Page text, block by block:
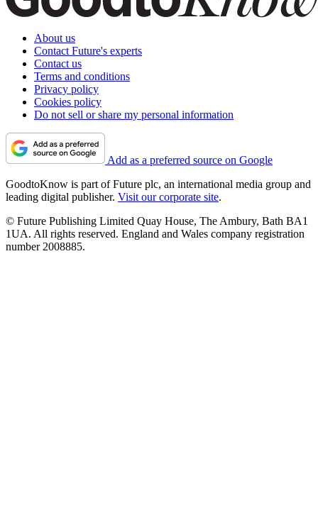
About us
Contact Future's experts
Contact us
Terms and conditions
Privacy policy
Cookies policy
Do not sell or share my personal information
Add as a preferred source on Google
GoodtoKnow is part of Future plc, an international media group and
leading digital publisher. Visit our corporate site.
© Future Publishing Limited Quay House, The Ambury, Bath BA1
1UA. All rights reserved. England and Wales company registration
number 2008885.